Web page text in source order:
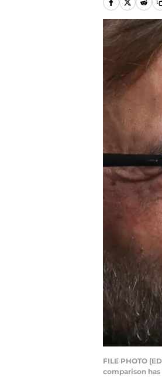
FILE PHOTO
comparison